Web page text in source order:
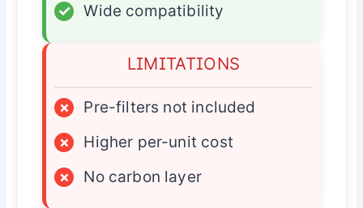
✓
Wide compatibility
LIMITATIONS
×
Pre-filters not included
×
Higher per-unit cost
×
No carbon layer